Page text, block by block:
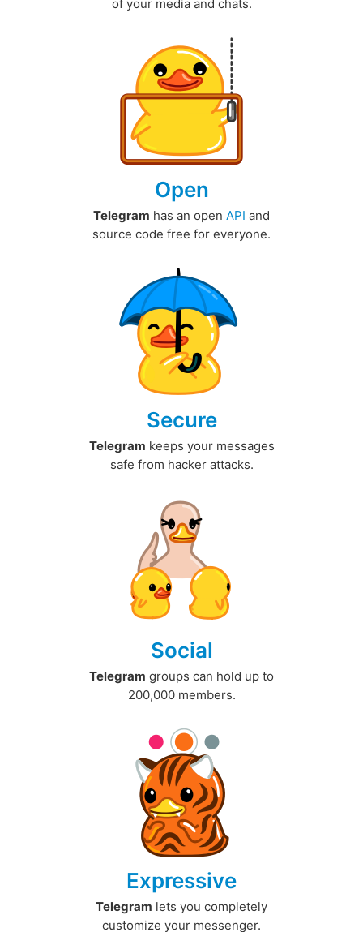
of your media and chats.
Open
Telegram has an open API and
source code free for everyone.
Secure
Telegram keeps your messages
safe from hacker attacks.
Social
Telegram groups can hold up to
200,000 members.
Expressive
Telegram lets you completely
customize your messenger.